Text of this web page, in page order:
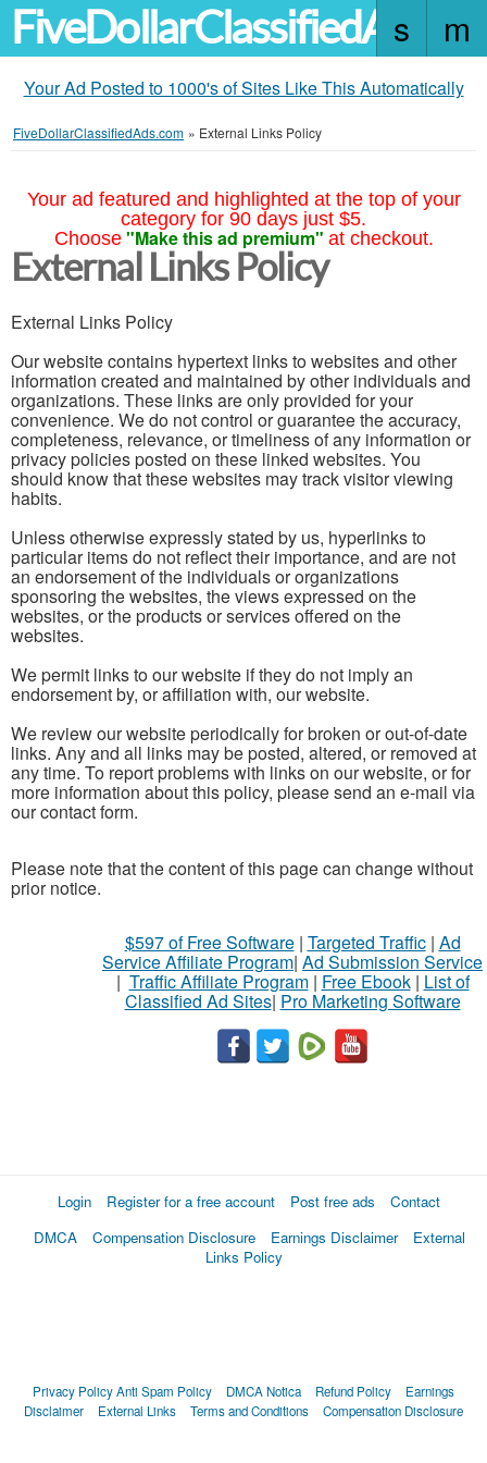
Your Ad Posted to 1000's of Sites Like This Automatically
FiveDollarClassifiedAds.com » External Links Policy
Your ad featured and highlighted at the top of your
category for 90 days just $5.
Choose "Make this ad premium" at checkout.
External Links Policy
External Links Policy
Our website contains hypertext links to websites and other
information created and maintained by other individuals and
organizations. These links are only provided for your
convenience. We do not control or guarantee the accuracy,
completeness, relevance, or timeliness of any information or
privacy policies posted on these linked websites. You
should know that these websites may track visitor viewing
habits.
Unless otherwise expressly stated by us, hyperlinks to
particular items do not reflect their importance, and are not
an endorsement of the individuals or organizations
sponsoring the websites, the views expressed on the
websites, or the products or services offered on the
websites.
We permit links to our website if they do not imply an
endorsement by, or affiliation with, our website.
We review our website periodically for broken or out-of-date
links. Any and all links may be posted, altered, or removed at
any time. To report problems with links on our website, or for
more information about this policy, please send an e-mail via
our contact form.
Please note that the content of this page can change without
prior notice.
$597 of Free Software| Targeted Traffic| Ad
Service Affiliate Program| Ad Submission Service
| Traffic Affiliate Program| Free Ebook| List of
Classified Ad Sites| Pro Marketing Software
Login Register for a free account Post free ads
Contact
DMCA
Compensation Disclosure Earnings Disclaimer
External
Links Policy
Privacy PolicyAnti Spam Policy DMCA Notica Refund Policy
Earnings
Disclaimer
External Links Terms and Conditions Compensation Disclosure